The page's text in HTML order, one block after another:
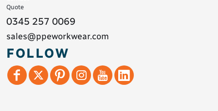
Quote
0345 257 0069
sales@ppeworkwear.com
FOLLOW